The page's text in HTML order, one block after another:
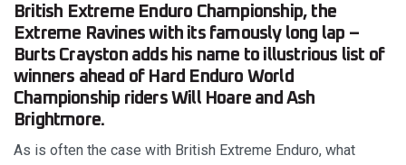
British Extreme Enduro Championship, the
Extreme Ravines with its famously long lap –
Burts Crayston adds his name to illustrious list of
winners ahead of Hard Enduro World
Championship riders Will Hoare and Ash
Brightmore.
As is often the case with British Extreme Enduro, what